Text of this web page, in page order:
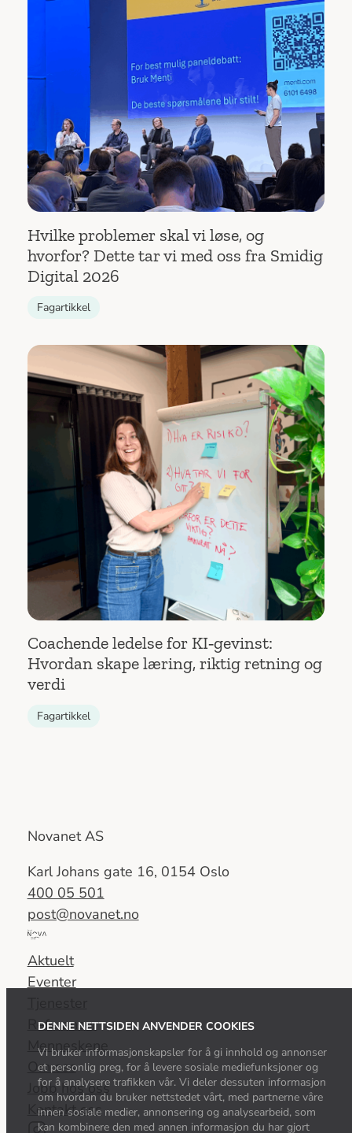
DENNE NETTSIDEN ANVENDER COOKIES
Vi bruker informasjonskapsler for å gi innhold og annonser
et personlig preg, for å levere sosiale mediefunksjoner og
for å analysere trafikken vår. Vi deler dessuten informasjon
om hvordan du bruker nettstedet vårt, med partnerne våre
innen sosiale medier, annonsering og analysearbeid, som
kan kombinere den med annen informasjon du har gjort
Hvilke problemer skal vi løse, og
hvorfor? Dette tar vi med oss fra Smidig
Digital 2026
Fagartikkel
Coachende ledelse for KI‑gevinst:
Hvordan skape læring, riktig retning og
verdi
Fagartikkel
Novanet AS
Karl Johans gate 16, 0154 Oslo
400 05 501
post@novanet.no
Del
av
Nova
Group
Aktuelt
Eventer
Referanser
Menneskene
Om oss
Jobb hos oss
Kontakt oss